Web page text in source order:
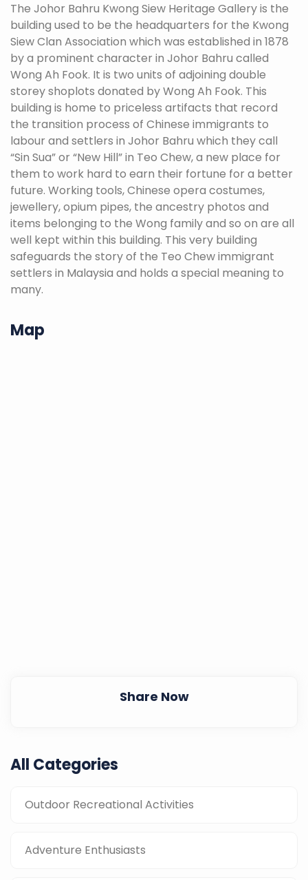
The Johor Bahru Kwong Siew Heritage Gallery is the
building used to be the headquarters for the Kwong
Siew Clan Association which was established in 1878
by a prominent character in Johor Bahru called
Wong Ah Fook. It is two units of adjoining double
storey shoplots donated by Wong Ah Fook. This
building is home to priceless artifacts that record
the transition process of Chinese immigrants to
labour and settlers in Johor Bahru which they call
“Sin Sua” or “New Hill” in Teo Chew, a new place for
them to work hard to earn their fortune for a better
future. Working tools, Chinese opera costumes,
jewellery, opium pipes, the ancestry photos and
items belonging to the Wong family and so on are all
well kept within this building. This very building
safeguards the story of the Teo Chew immigrant
settlers in Malaysia and holds a special meaning to
many.
Map
Share Now
All Categories
Outdoor Recreational Activities
Adventure Enthusiasts